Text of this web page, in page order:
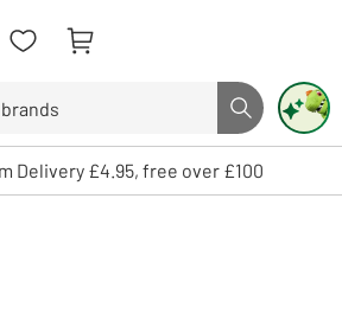
Search button
review and enter to select. Touch device
Delivery £4.95, free over £100